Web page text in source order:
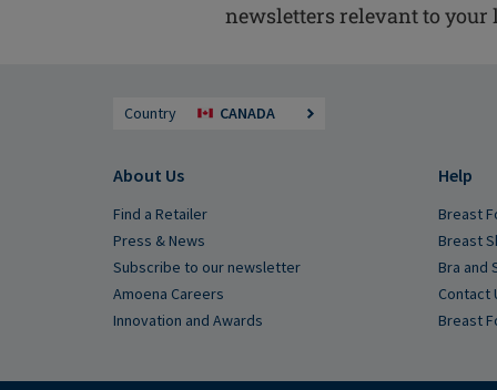
newsletters relevant to your
Country CANADA
About Us
Find a Retailer
Press & News
Subscribe to our newsletter
Amoena Careers
Innovation and Awards
Help
Breast
Breast
Bra and
Contact
Breast